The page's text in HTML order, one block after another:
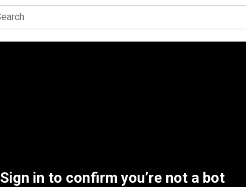
Sign in to confirm you’re not a bot